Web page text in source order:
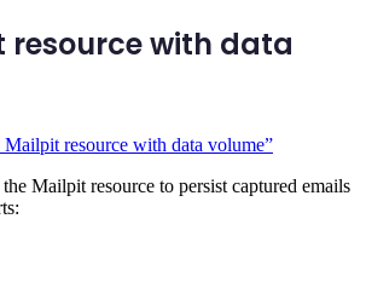
resource with data
resource with data volume”
Mailpit resource to persist captured emails